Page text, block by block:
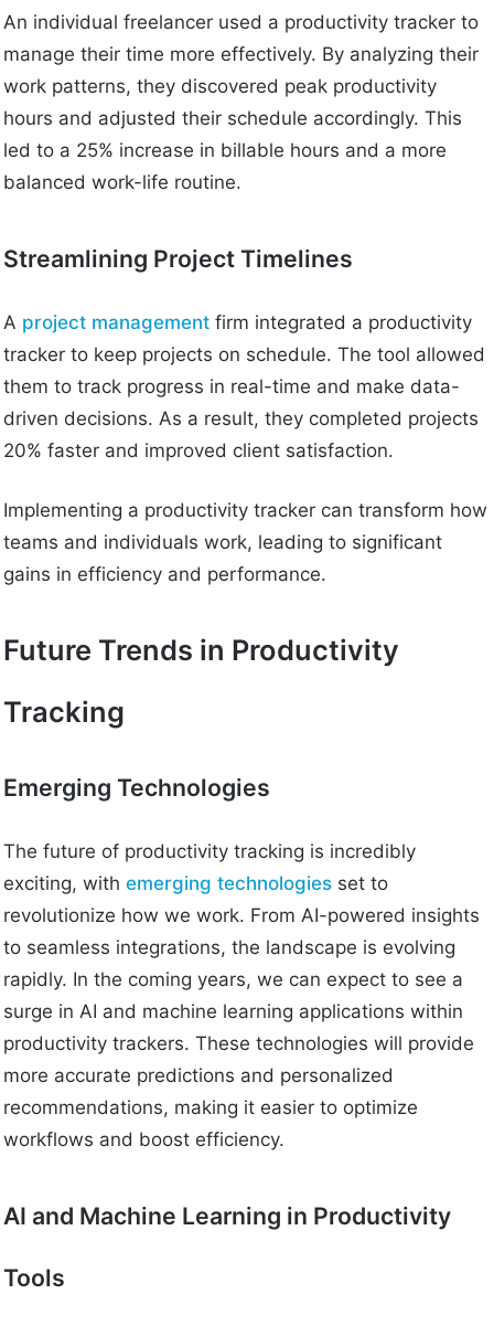
An individual freelancer used a productivity tracker to
manage their time more effectively. By analyzing their
work patterns, they discovered peak productivity
hours and adjusted their schedule accordingly. This
led to a 25% increase in billable hours and a more
balanced work-life routine.
Streamlining Project Timelines
A project management firm integrated a productivity
tracker to keep projects on schedule. The tool allowed
them to track progress in real-time and make data-
driven decisions. As a result, they completed projects
20% faster and improved client satisfaction.
Implementing a productivity tracker can transform how
teams and individuals work, leading to significant
gains in efficiency and performance.
Future Trends in Productivity
Tracking
Emerging Technologies
The future of productivity tracking is incredibly
exciting, withemerging technologies set to
revolutionize how we work. From AI-powered insights
to seamless integrations, the landscape is evolving
rapidly. In the coming years, we can expect to see a
surge in AI and machine learning applications within
productivity trackers. These technologies will provide
more accurate predictions and personalized
recommendations, making it easier to optimize
workflows and boost efficiency.
AI and Machine Learning in Productivity
Tools